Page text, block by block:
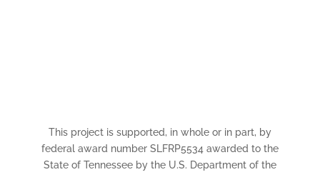
This project is supported, in whole or in part, by
federal award number SLFRP5534 awarded to the
State of Tennessee by the U.S. Department of the